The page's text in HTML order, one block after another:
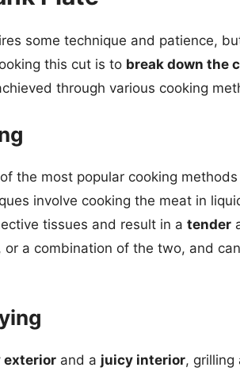
some technique and patience,
this cut is to break down the
through various cooking
the most popular cooking
involve cooking the meat in
tissues and result in a tender
a combination of the two, and
exterior and a juicy interior, grilling